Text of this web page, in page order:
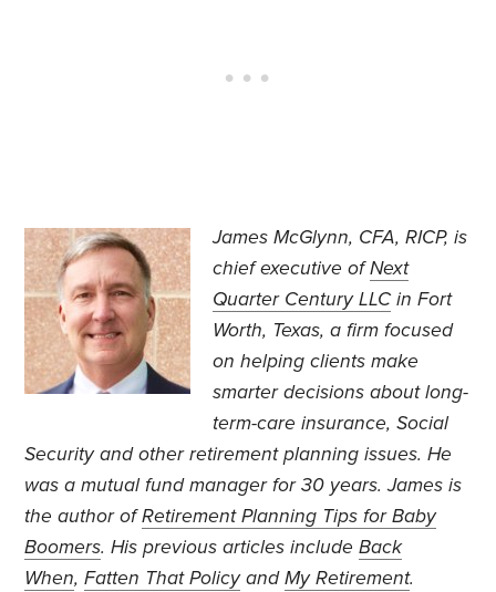
James McGlynn, CFA, RICP, is
chief executive ofNext
Quarter Century LLC in Fort
Worth, Texas, a firm focused
on helping clients make
smarter decisions about long-
term-care insurance, Social
Security and other retirement planning issues. He
was a mutual fund manager for 30 years. James is
the author ofRetirement Planning Tips for Baby
Boomers. His previous articles includeBack
When,Fatten That Policy andMy Retirement.